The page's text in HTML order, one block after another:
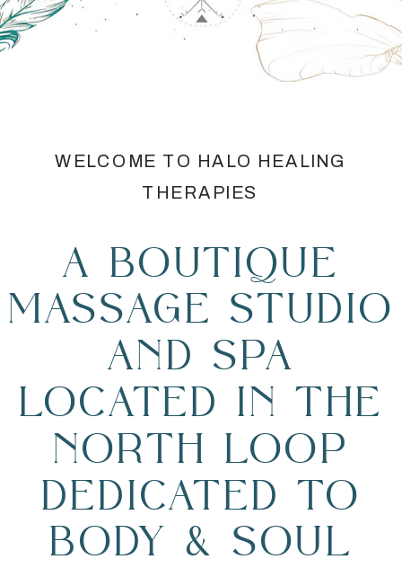
A BOUTIQUE
MASSAGE STUDIO
AND SPA
LOCATED IN THE
NORTH LOOP
DEDICATED TO
BODY & SOUL
WELCOME TO HALO HEALING
THERAPIES